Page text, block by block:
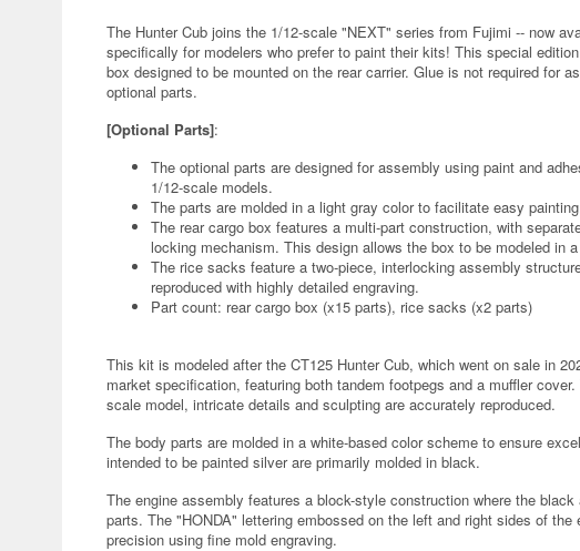
The Hunter Cub joins the 1/12-scale "NEXT" series from Fujimi -- now
specifically for modelers who prefer to paint their kits! This special
box designed to be mounted on the rear carrier. Glue is not required for
optional parts.
[Optional Parts]:
The optional parts are designed for assembly using paint and
1/12-scale models.
The parts are molded in a light gray color to facilitate easy
The rear cargo box features a multi-part construction, with
locking mechanism. This design allows the box to be modeled in
The rice sacks feature a two-piece, interlocking assembly
reproduced with highly detailed engraving.
Part count: rear cargo box (x15 parts), rice sacks (x2 parts)
This kit is modeled after the CT125 Hunter Cub, which went on sale in
market specification, featuring both tandem footpegs and a muffler
scale model, intricate details and sculpting are accurately reproduced.
The body parts are molded in a white-based color scheme to ensure
intended to be painted silver are primarily molded in black.
The engine assembly features a block-style construction where the
parts. The "HONDA" lettering embossed on the left and right sides of
precision using fine mold engraving.